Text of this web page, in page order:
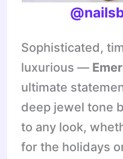
Sophisticated,
luxurious —
ultimate
deep jewel tone
to any look,
for the holidays